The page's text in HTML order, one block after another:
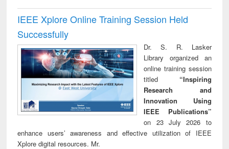
IEEE Xplore Online Training Session Held
Successfully
Dr. S. R. Lasker
Library organized an
online training session
titled “Inspiring
Research and
Innovation Using
IEEE Publications”
on 23 July 2026 to
enhance users’ awareness and effective utilization of IEEE
Xplore digital resources. Mr.